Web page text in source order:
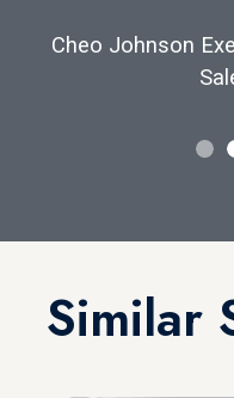
Cheo Johnson
Similar